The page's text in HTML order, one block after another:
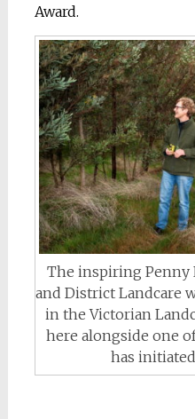
Award.
The inspiring Penny
and District Landcare
in the Victorian
here alongside one
has